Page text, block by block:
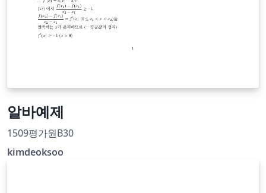
알바예제
1509평가원B30
kimdeoksoo